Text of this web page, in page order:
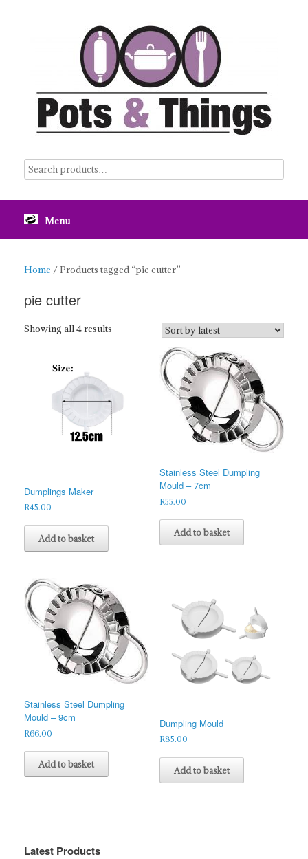
Menu
Home / Products tagged “pie cutter”
pie cutter
Showing all 4 results
Dumplings Maker
R45.00
Add to basket
Stainless Steel Dumpling
Mould – 7cm
R55.00
Add to basket
Stainless Steel Dumpling
Mould – 9cm
R66.00
Add to basket
Dumpling Mould
R85.00
Add to basket
Latest Products